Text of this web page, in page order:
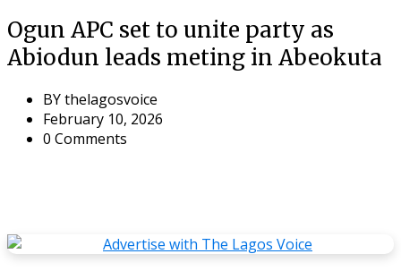
Ogun APC set to unite party as
Abiodun leads meting in Abeokuta
BYthelagosvoice
February 10, 2026
0 Comments